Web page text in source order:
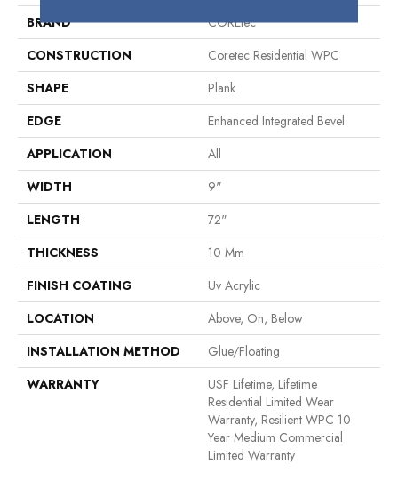
BRAND
COREtec
CONSTRUCTION
Coretec Residential WPC
SHAPE
Plank
EDGE
Enhanced Integrated Bevel
APPLICATION
All
WIDTH
9"
LENGTH
72"
THICKNESS
10 Mm
FINISH COATING
Uv Acrylic
LOCATION
Above, On, Below
INSTALLATION METHOD
Glue/Floating
WARRANTY
USF Lifetime, Lifetime
Residential Limited Wear
Warranty, Resilient WPC 10
Year Medium Commercial
Limited Warranty